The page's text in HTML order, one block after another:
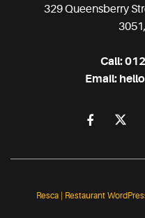
329 Queensberry
Call:
Email:
Resca | Restaurant